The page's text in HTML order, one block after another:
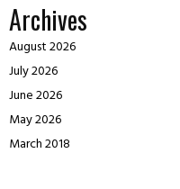
Archives
August 2026
July 2026
June 2026
May 2026
March 2018